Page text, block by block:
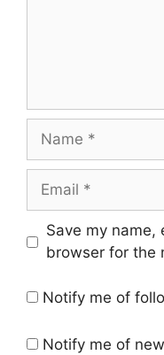
Name
Email
Save my name,
browser for the
Notify me of
Notify me of